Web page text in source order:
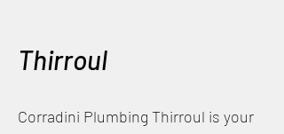
Thirroul
Corradini Plumbing Thirroul is your